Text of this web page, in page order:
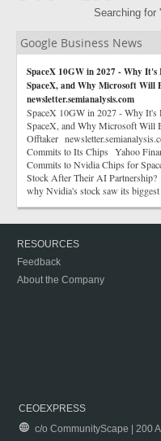
Searching for
Google Business News
SpaceX 10GW in 2027 - Why
SpaceX, and Why Microsoft Will
newsletter.semianalysis.com
SpaceX 10GW in 2027 - Why
SpaceX, and Why Microsoft Will
Offtaker
Commits to Its Chips Yahoo
Commits to Nvidia Chips for
Stock After Their AI Partnership?
why Nvidia's stock saw its
RESOURCES
Feedback
About the Company
CEOEXPRESS
c/o CommunityScape | 200